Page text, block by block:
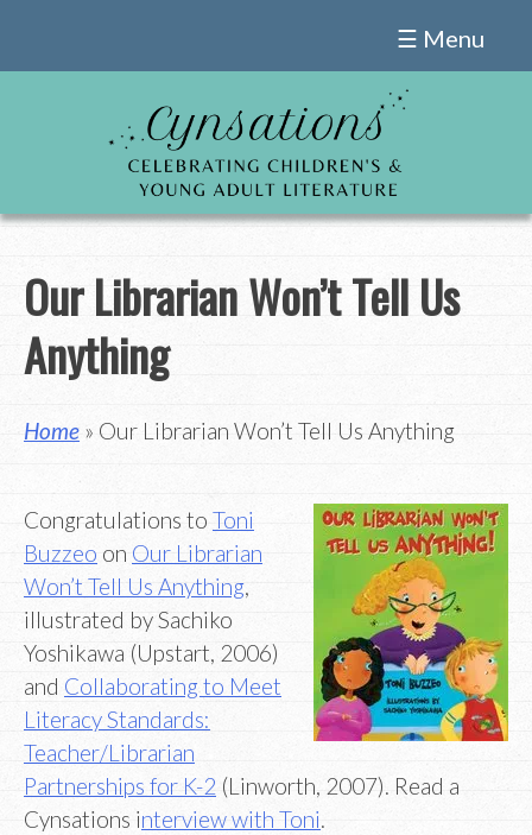
☰ Menu
Our Librarian Won’t Tell Us
Anything
Home » Our Librarian Won’t Tell Us Anything
Congratulations to Toni
Buzzeo on Our Librarian
Won’t Tell Us Anything,
illustrated by Sachiko
Yoshikawa (Upstart, 2006)
and Collaborating to Meet
Literacy Standards:
Teacher/Librarian
Partnerships for K-2 (Linworth, 2007). Read a
Cynsations interview with Toni.